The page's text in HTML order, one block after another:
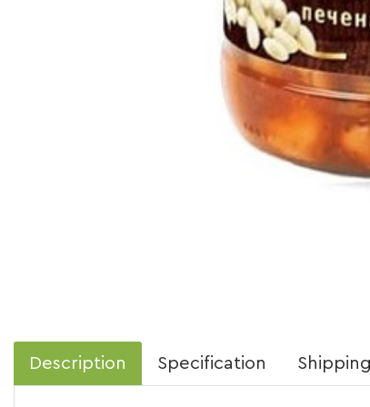
Description Specification Shipping